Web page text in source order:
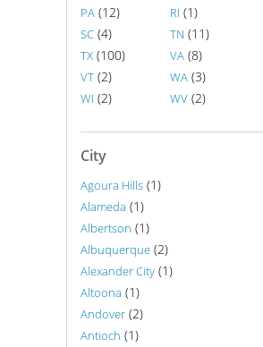
PA (12) RI (1)
SC (4) TN (11)
TX (100) VA (8)
VT (2) WA (3)
WI (2) WV (2)
City
Agoura Hills (1)
Alameda (1)
Albertson (1)
Albuquerque (2)
Alexander City (1)
Altoona (1)
Andover (2)
Antioch (1)